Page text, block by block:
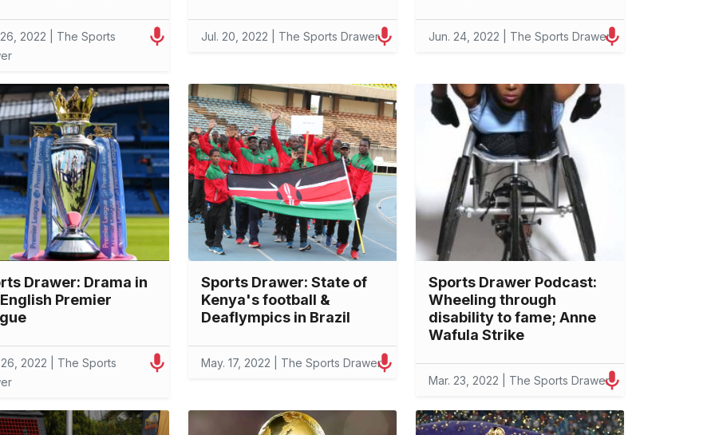
2022 | The Sports
Jul. 20, 2022 | The Sports Drawer Jun. 24, 2022 | The Sports Drawer
Drawer: Drama in
Premier
2022 | The Sports
Sports Drawer: State of
Kenya's football &
Deaflympics in Brazil
May. 17, 2022 | The Sports Drawer
Sports Drawer Podcast:
Wheeling through
disability to fame; Anne
Wafula Strike
Mar. 23, 2022 | The Sports Drawer